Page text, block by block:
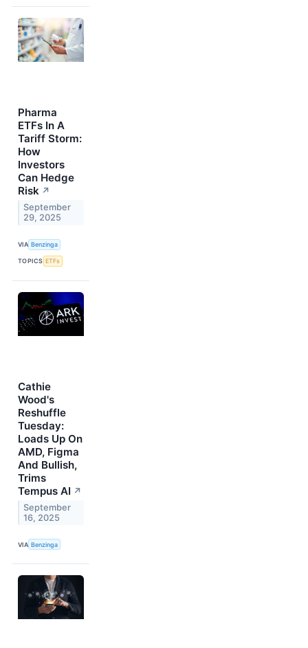
Pharma
ETFs In A
Tariff Storm:
How
Investors
Can Hedge
Risk ↗
September
29, 2025
VIA Benzinga
TOPICS ETFs
Cathie
Wood's
Reshuffle
Tuesday:
Loads Up On
AMD, Figma
And Bullish,
Trims
Tempus AI ↗
September
16, 2025
VIA Benzinga